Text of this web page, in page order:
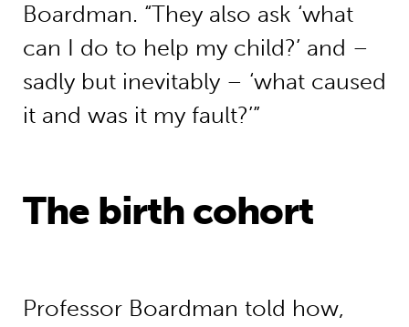
Boardman. “They also ask ‘what
can I do to help my child?’ and –
sadly but inevitably – ‘what caused
it and was it my fault?’”
The birth cohort
Professor Boardman told how,